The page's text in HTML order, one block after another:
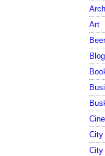
Art
Beer
City
City